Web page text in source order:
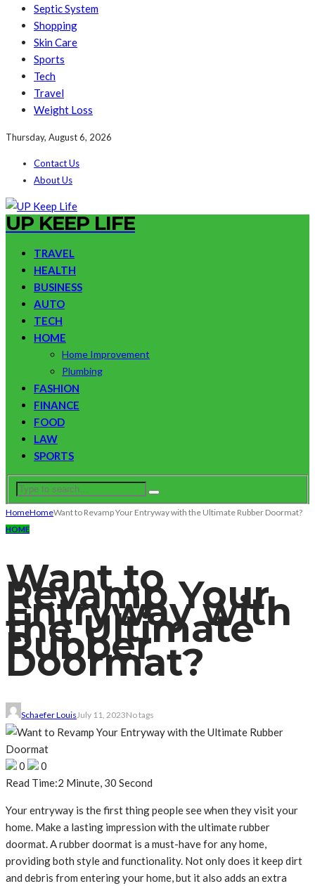
Septic System
Shopping
Skin Care
Sports
Tech
Travel
Weight Loss
Thursday, August 6, 2026
Contact Us
About Us
UP KEEP LIFE
TRAVEL
HEALTH
BUSINESS
AUTO
TECH
HOME
Home Improvement
Plumbing
FASHION
FINANCE
FOOD
LAW
SPORTS
HomeHomeWant to Revamp Your Entryway with the Ultimate Rubber Doormat?
HOME
Want to
Revamp Your
Entryway with
the Ultimate
Rubber
Doormat?
Schaefer LouisJuly 11, 2023No tags
0
0
Read Time:2 Minute, 30 Second
Your entryway is the first thing people see when they visit your
home. Make a lasting impression with the ultimate rubber
doormat. A rubber doormat is a must-have for any home,
providing both style and functionality. Not only does it keep dirt
and debris from entering your home, but it also adds an extra